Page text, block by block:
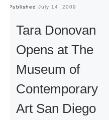
Published July 14, 2009
Tara Donovan
Opens at The
Museum of
Contemporary
Art San Diego